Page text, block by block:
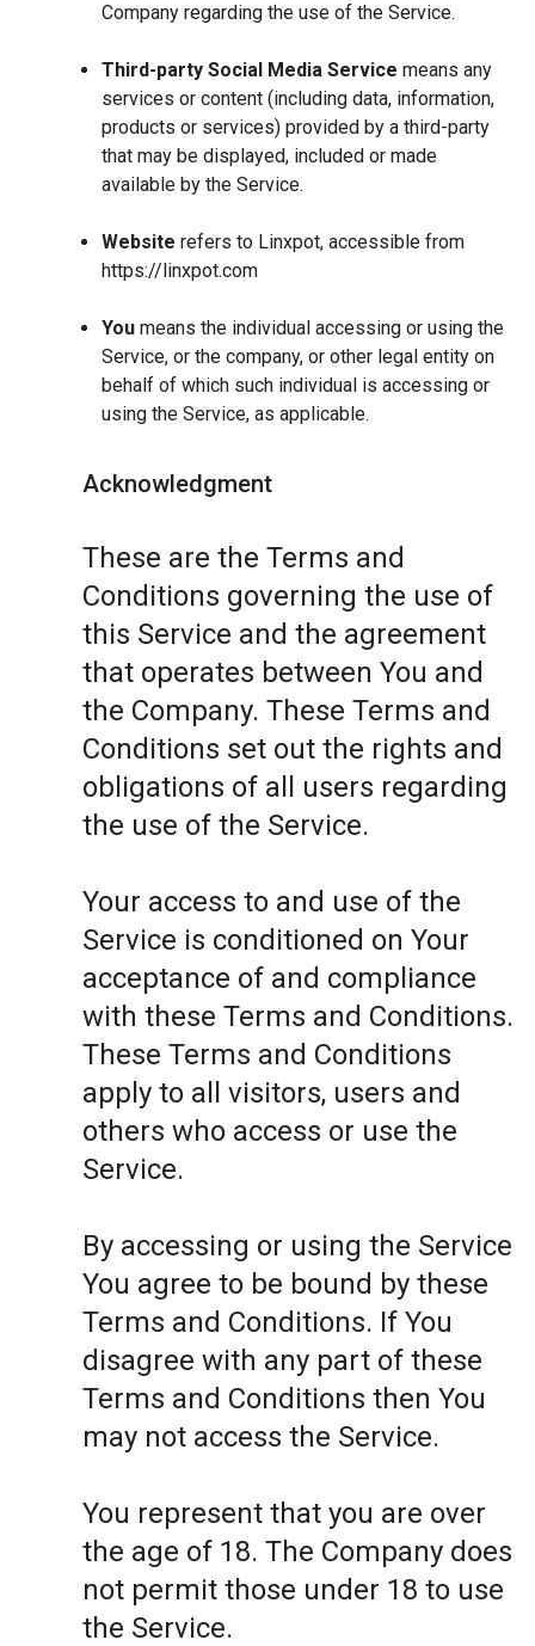
Company regarding the use of the Service.
Third-party Social Media Service means any
services or content (including data, information,
products or services) provided by a third-party
that may be displayed, included or made
available by the Service.
Website refers to Linxpot, accessible from
https://linxpot.com
You means the individual accessing or using the
Service, or the company, or other legal entity on
behalf of which such individual is accessing or
using the Service, as applicable.
Acknowledgment
These are the Terms and
Conditions governing the use of
this Service and the agreement
that operates between You and
the Company. These Terms and
Conditions set out the rights and
obligations of all users regarding
the use of the Service.
Your access to and use of the
Service is conditioned on Your
acceptance of and compliance
with these Terms and Conditions.
These Terms and Conditions
apply to all visitors, users and
others who access or use the
Service.
By accessing or using the Service
You agree to be bound by these
Terms and Conditions. If You
disagree with any part of these
Terms and Conditions then You
may not access the Service.
You represent that you are over
the age of 18. The Company does
not permit those under 18 to use
the Service.